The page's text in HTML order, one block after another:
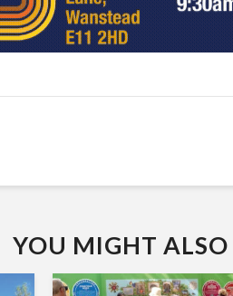
YOU MIGHT ALSO